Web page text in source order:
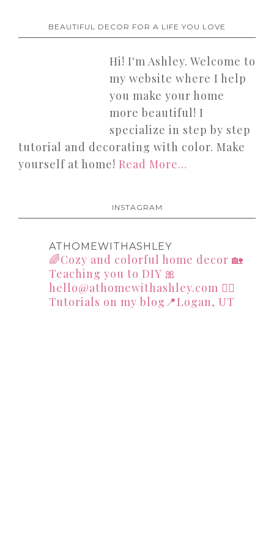
BEAUTIFUL DECOR FOR A LIFE YOU LOVE
Hi! I'm Ashley. Welcome to
my website where I help
you make your home
more beautiful! I
specialize in step by step
tutorial and decorating with color. Make
yourself at home! Read More…
INSTAGRAM
ATHOMEWITHASHLEY
🌈Cozy and colorful home decor 🏡
Teaching you to DIY 🎀
hello@athomewithashley.com 👇🏻
Tutorials on my blog📍Logan, UT